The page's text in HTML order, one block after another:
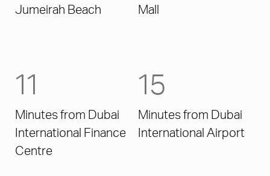
Jumeirah Beach
Mall
11
Minutes from Dubai
International Finance
Centre
15
Minutes from Dubai
International Airport